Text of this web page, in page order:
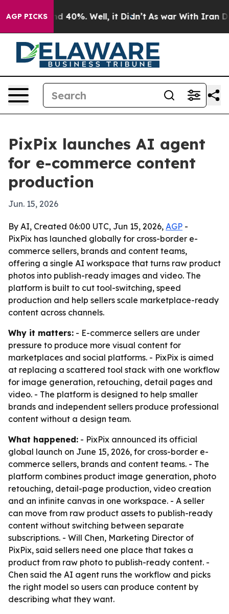
AGP PICKS
Around 40%. Well, it Didn’t As war With Iran
PixPix launches AI agent
for e-commerce content
production
Jun. 15, 2026
By AI, Created 06:00 UTC, Jun 15, 2026, AGP -
PixPix has launched globally for cross-border e-
commerce sellers, brands and content teams,
offering a single AI workspace that turns raw product
photos into publish-ready images and video. The
platform is built to cut tool-switching, speed
production and help sellers scale marketplace-ready
content across channels.
Why it matters: - E-commerce sellers are under
pressure to produce more visual content for
marketplaces and social platforms. - PixPix is aimed
at replacing a scattered tool stack with one workflow
for image generation, retouching, detail pages and
video. - The platform is designed to help smaller
brands and independent sellers produce professional
content without a design team.
What happened: - PixPix announced its official
global launch on June 15, 2026, for cross-border e-
commerce sellers, brands and content teams. - The
platform combines product image generation, photo
retouching, detail-page production, video creation
and an infinite canvas in one workspace. - A seller
can move from raw product assets to publish-ready
content without switching between separate
subscriptions. - Will Chen, Marketing Director of
PixPix, said sellers need one place that takes a
product from raw photo to publish-ready content. -
Chen said the AI agent runs the workflow and picks
the right model so users can produce content by
describing what they want.